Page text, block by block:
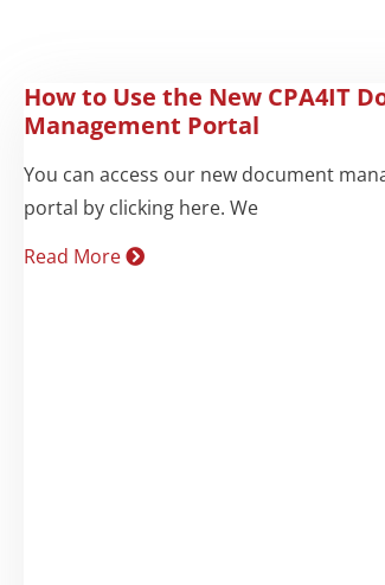
How to Use the New CPA4IT
Management Portal
You can access our new document
portal by clicking here. We
Read More